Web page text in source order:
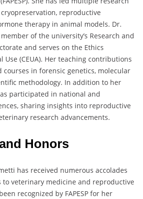
reproductive
therapy in animal models. Dr.
of the university’s Research and
and serves on the Ethics
Use (CEUA). Her teaching contributions
courses in forensic genetics, molecular
methodology. In addition to her
participated in national and
sharing insights into reproductive
research advancements.
Honors
has received numerous accolades
veterinary medicine and reproductive
recognized by FAPESP for her